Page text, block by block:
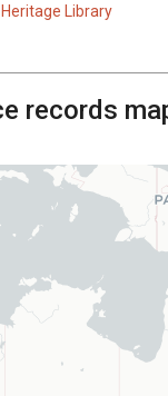
Library
records